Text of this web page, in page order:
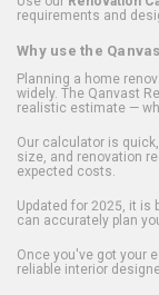
requirements and
Why use the
Planning a home
widely. The Qanvast
realistic estimate —
Our calculator is
size, and renovation
expected costs.
Updated for 2025, it is
can accurately plan
Once you've got your
reliable interior